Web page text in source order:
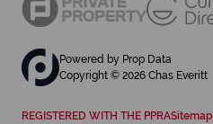
Powered by Prop Data
Copyright © 2026 Chas Everitt
REGISTERED WITH THE PPRASitemap